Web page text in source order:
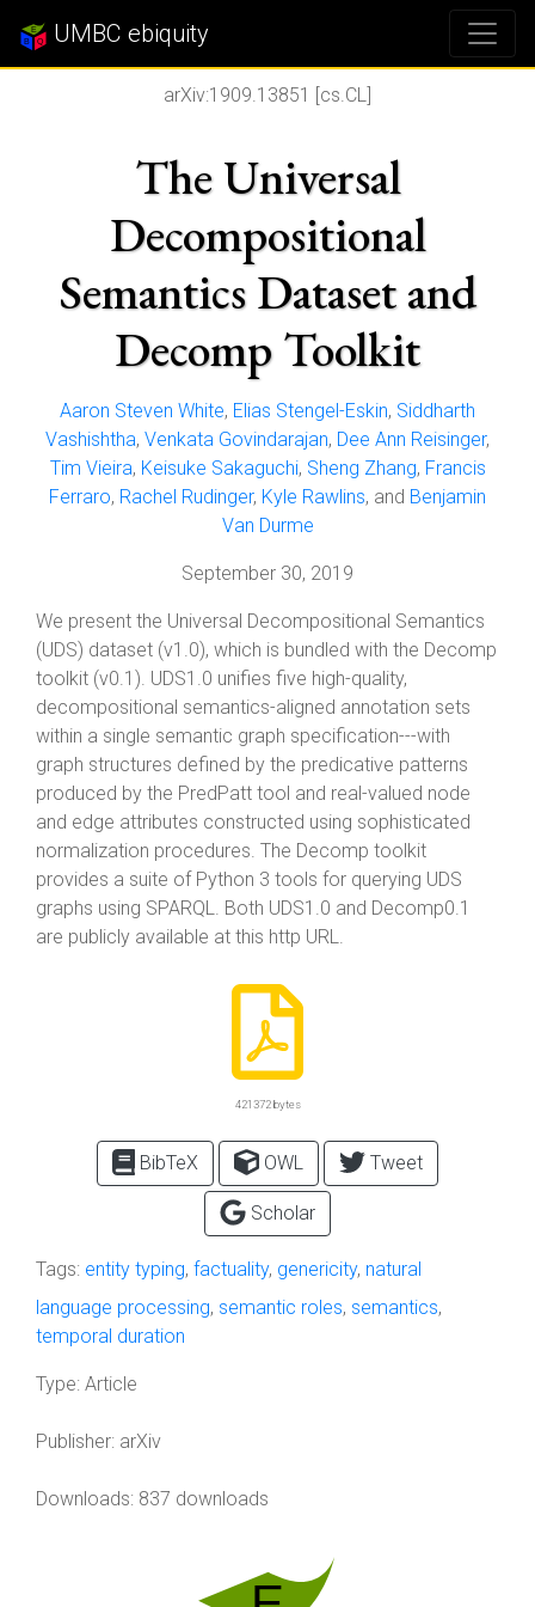
UMBC ebiquity
arXiv:1909.13851 [cs.CL]
The Universal
Decompositional
Semantics Dataset and
Decomp Toolkit
Aaron Steven White, Elias Stengel-Eskin, Siddharth
Vashishtha, Venkata Govindarajan, Dee Ann Reisinger,
Tim Vieira, Keisuke Sakaguchi, Sheng Zhang, Francis
Ferraro, Rachel Rudinger, Kyle Rawlins, and Benjamin
Van Durme
September 30, 2019
We present the Universal Decompositional Semantics
(UDS) dataset (v1.0), which is bundled with the Decomp
toolkit (v0.1). UDS1.0 unifies five high-quality,
decompositional semantics-aligned annotation sets
within a single semantic graph specification---with
graph structures defined by the predicative patterns
produced by the PredPatt tool and real-valued node
and edge attributes constructed using sophisticated
normalization procedures. The Decomp toolkit
provides a suite of Python 3 tools for querying UDS
graphs using SPARQL. Both UDS1.0 and Decomp0.1
are publicly available at this http URL.
421372 bytes
BibTeX OWL Tweet
Scholar
Tags: entity typing, factuality, genericity, natural
language processing, semantic roles, semantics,
temporal duration
Type: Article
Publisher: arXiv
Downloads: 837 downloads